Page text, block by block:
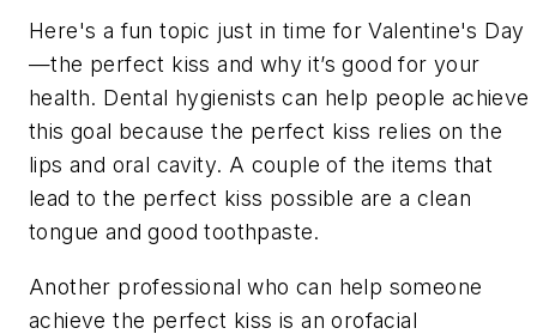
Here's a fun topic just in time for Valentine's Day
—the perfect kiss and why it’s good for your
health. Dental hygienists can help people achieve
this goal because the perfect kiss relies on the
lips and oral cavity. A couple of the items that
lead to the perfect kiss possible are a clean
tongue and good toothpaste.
Another professional who can help someone
achieve the perfect kiss is an orofacial